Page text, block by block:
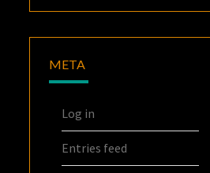
META
Log in
Entries feed